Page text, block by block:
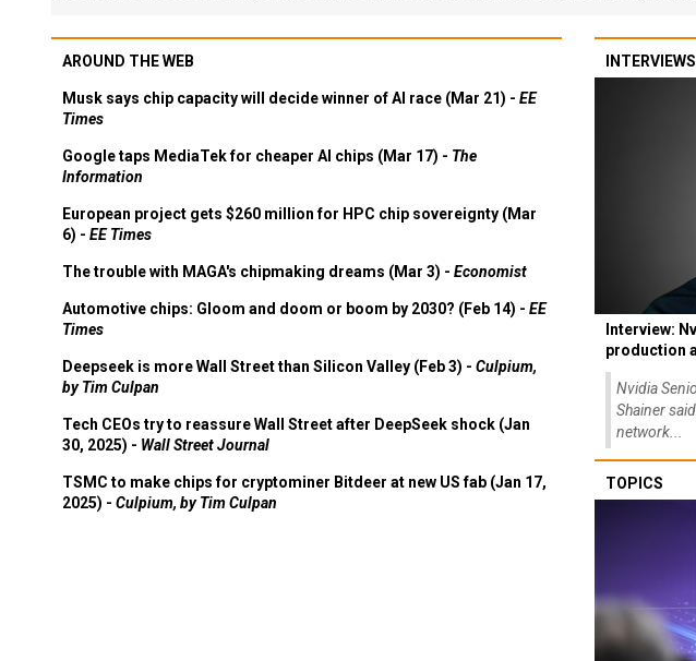
AROUND THE WEB
Musk says chip capacity will decide winner of AI race (Mar 21) - EE
Times
Google taps MediaTek for cheaper AI chips (Mar 17) - The
Information
European project gets $260 million for HPC chip sovereignty (Mar
6) - EE Times
The trouble with MAGA's chipmaking dreams (Mar 3) - Economist
Automotive chips: Gloom and doom or boom by 2030? (Feb 14) - EE
Times
Deepseek is more Wall Street than Silicon Valley (Feb 3) - Culpium,
by Tim Culpan
Tech CEOs try to reassure Wall Street after DeepSeek shock (Jan
30, 2025) - Wall Street Journal
TSMC to make chips for cryptominer Bitdeer at new US fab (Jan 17,
2025) - Culpium, by Tim Culpan
INTERVIEWS
Interview:
production
Nvidia
Shainer
network...
TOPICS